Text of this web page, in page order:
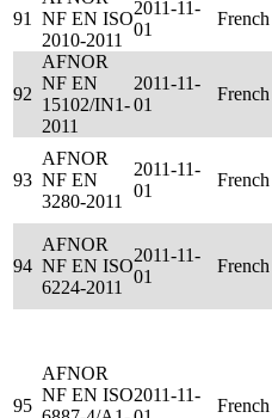
91
NF EN ISO
2010-2011
2011-11-
01
French
92
AFNOR
NF EN
15102/IN1-
2011
2011-11-
01
French
93
AFNOR
NF EN
3280-2011
2011-11-
01
French
94
AFNOR
NF EN ISO
6224-2011
2011-11-
01
French
95
AFNOR
NF EN ISO2011-11-
French